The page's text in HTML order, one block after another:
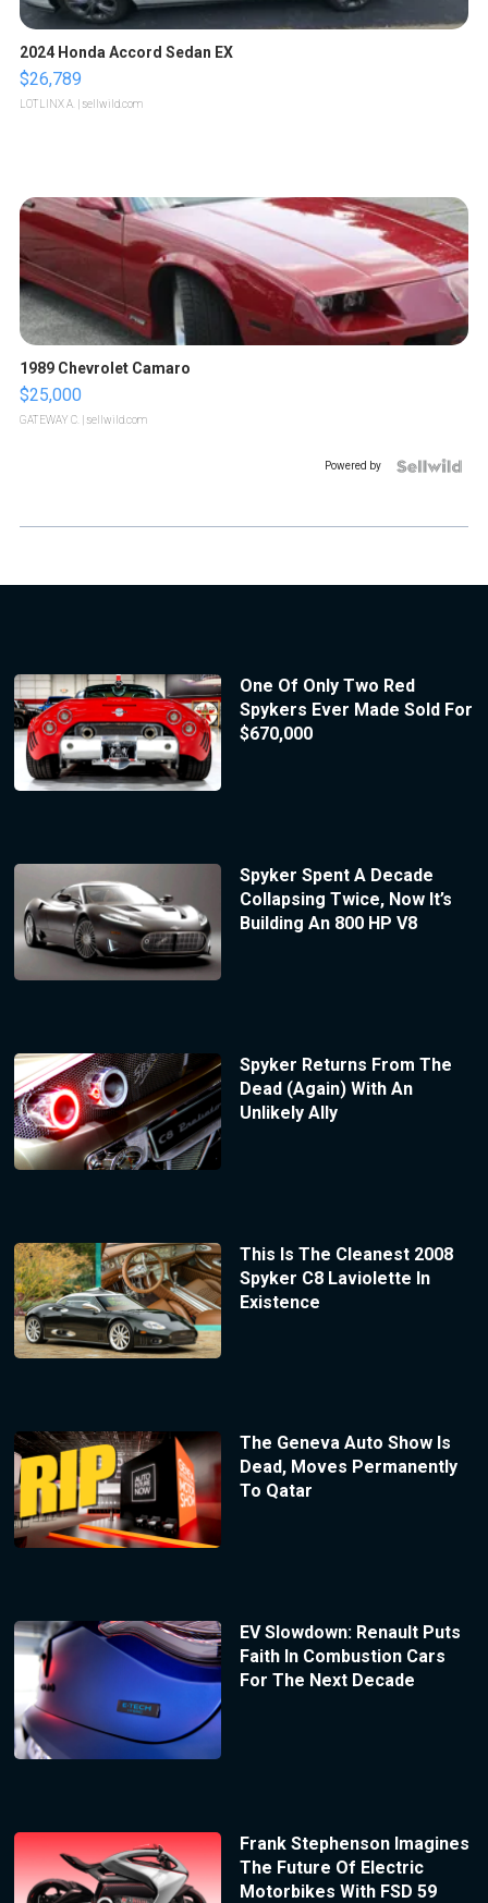
2024 Honda Accord Sedan EX
$26,789
LOTLINX A. | sellwild.com
1989 Chevrolet Camaro
$25,000
GATEWAY C. | sellwild.com
Powered by
One Of Only Two Red
Spykers Ever Made Sold For
$670,000
Spyker Spent A Decade
Collapsing Twice, Now It’s
Building An 800 HP V8
Spyker Returns From The
Dead (Again) With An
Unlikely Ally
This Is The Cleanest 2008
Spyker C8 Laviolette In
Existence
The Geneva Auto Show Is
Dead, Moves Permanently
To Qatar
EV Slowdown: Renault Puts
Faith In Combustion Cars
For The Next Decade
Frank Stephenson Imagines
The Future Of Electric
Motorbikes With FSD 59